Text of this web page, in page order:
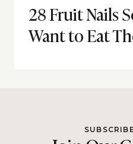
28 Fruit Nails
Want to Eat